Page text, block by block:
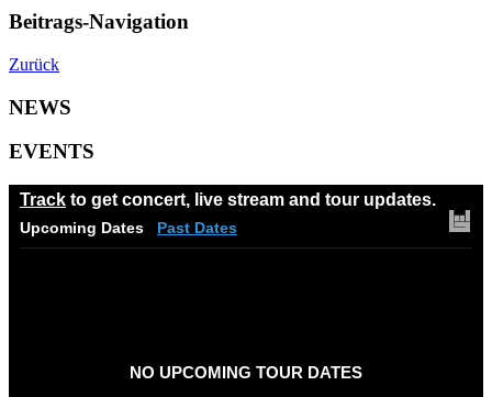
Beitrags-Navigation
Zurück
NEWS
EVENTS
Track to get concert, live stream and tour updates.
Upcoming Dates Past Dates
NO UPCOMING TOUR DATES